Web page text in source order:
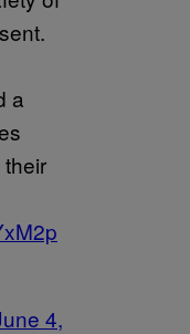
a
4,